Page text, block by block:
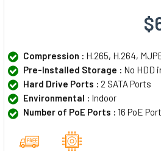
Compression : H.265, H.264,
Pre-Installed Storage : No HDD
Hard Drive Ports : 2 SATA Ports
Environmental : Indoor
Number of PoE Ports : 16 PoE